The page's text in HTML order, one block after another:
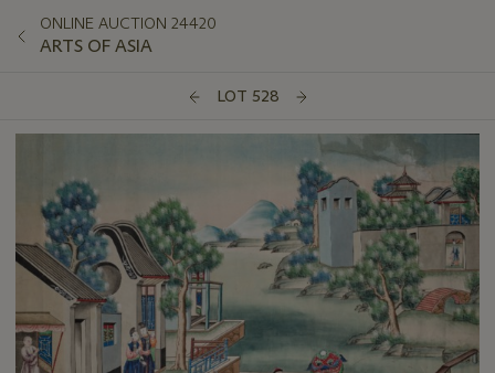
ONLINE AUCTION 24420
ARTS OF ASIA
LOT 528